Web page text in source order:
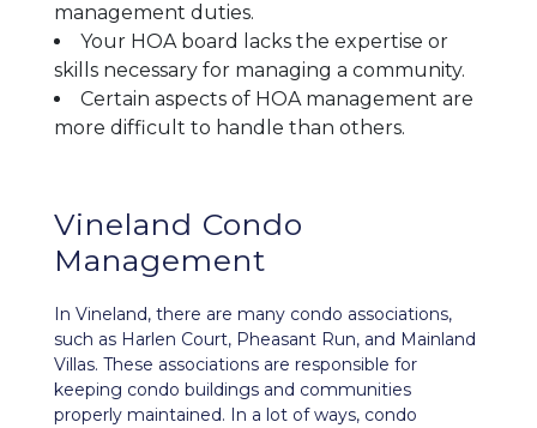
management duties.
Your HOA board lacks the expertise or
skills necessary for managing a community.
Certain aspects of HOA management are
more difficult to handle than others.
Vineland Condo
Management
In Vineland, there are many condo associations,
such as Harlen Court, Pheasant Run, and Mainland
Villas. These associations are responsible for
keeping condo buildings and communities
properly maintained. In a lot of ways, condo